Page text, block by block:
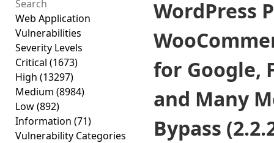
Web Application
Vulnerabilities
Severity Levels
Critical (1673)
High (13297)
Medium (8984)
Low(892)
Information (71)
Vulnerability Categories
WordPress
for Google,
and Many
Bypass